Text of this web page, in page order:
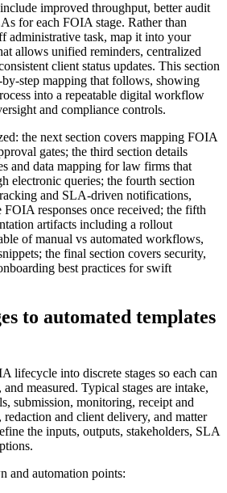
improved throughput, better audit
for each FOIA stage. Rather than
administrative task, map it into your
allows unified reminders, centralized
client status updates. This section
by-step mapping that follows, showing
into a repeatable digital workflow
and compliance controls.
the next section covers mapping FOIA
gates; the third section details
and data mapping for law firms that
electronic queries; the fourth section
and SLA-driven notifications,
responses once received; the fifth
artifacts including a rollout
of manual vs automated workflows,
the final section covers security,
best practices for swift
to automated templates
lifecycle into discrete stages so each can
measured. Typical stages are intake,
submission, monitoring, receipt and
redaction and client delivery, and matter
the inputs, outputs, stakeholders, SLA
and automation points: